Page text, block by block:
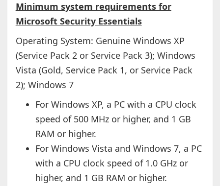
Minimum system requirements for
Microsoft Security Essentials
Operating System: Genuine Windows XP
(Service Pack 2 or Service Pack 3); Windows
Vista (Gold, Service Pack 1, or Service Pack
2); Windows 7
For Windows XP, a PC with a CPU clock
speed of 500 MHz or higher, and 1 GB
RAM or higher.
For Windows Vista and Windows 7, a PC
with a CPU clock speed of 1.0 GHz or
higher, and 1 GB RAM or higher.